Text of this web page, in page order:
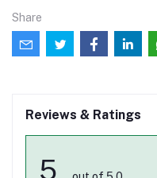
Share
Reviews & Ratings
5